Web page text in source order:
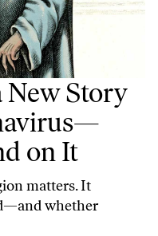
New Story
on It
matters. It
whether